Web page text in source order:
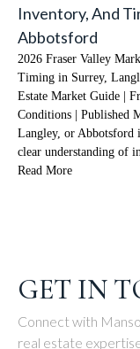
Inventory, And
Abbotsford
2026 Fraser Valley
Timing in Surrey,
Estate Market Guide |
Conditions | Published
Langley, or Abbotsford
clear understanding of
Read More
GET IN
Connect with
real estate